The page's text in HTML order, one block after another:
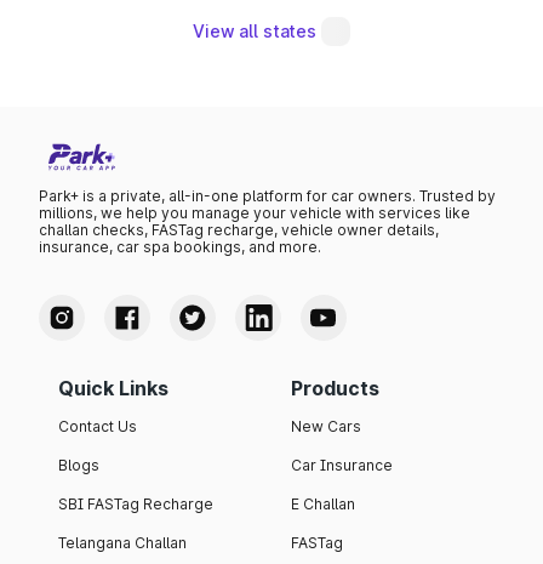
View all states
Park+ is a private, all-in-one platform for car owners. Trusted by
millions, we help you manage your vehicle with services like
challan checks, FASTag recharge, vehicle owner details,
insurance, car spa bookings, and more.
Quick Links
Contact Us
Blogs
SBI FASTag Recharge
Telangana Challan
Products
New Cars
Car Insurance
E Challan
FASTag